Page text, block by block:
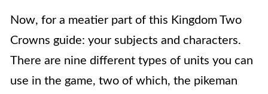
Now, for a meatier part of this Kingdom Two
Crowns guide: your subjects and characters.
There are nine different types of units you can
use in the game, two of which, the pikeman